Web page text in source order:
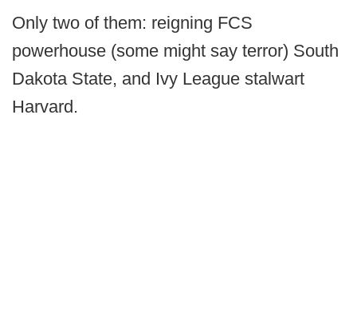
Only two of them: reigning FCS
powerhouse (some might say terror) South
Dakota State, and Ivy League stalwart
Harvard.